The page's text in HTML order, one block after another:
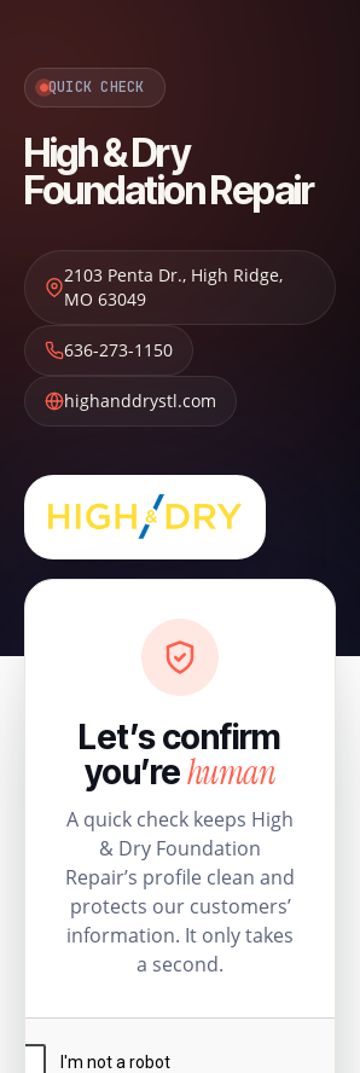
QUICK CHECK
High & Dry
Foundation Repair
2103 Penta Dr., High Ridge,
MO 63049
636-273-1150
highanddrystl.com
Let’s confirm
you’rehuman
A quick check keeps High
& Dry Foundation
Repair’s profile clean and
protects our customers’
information. It only takes
a second.